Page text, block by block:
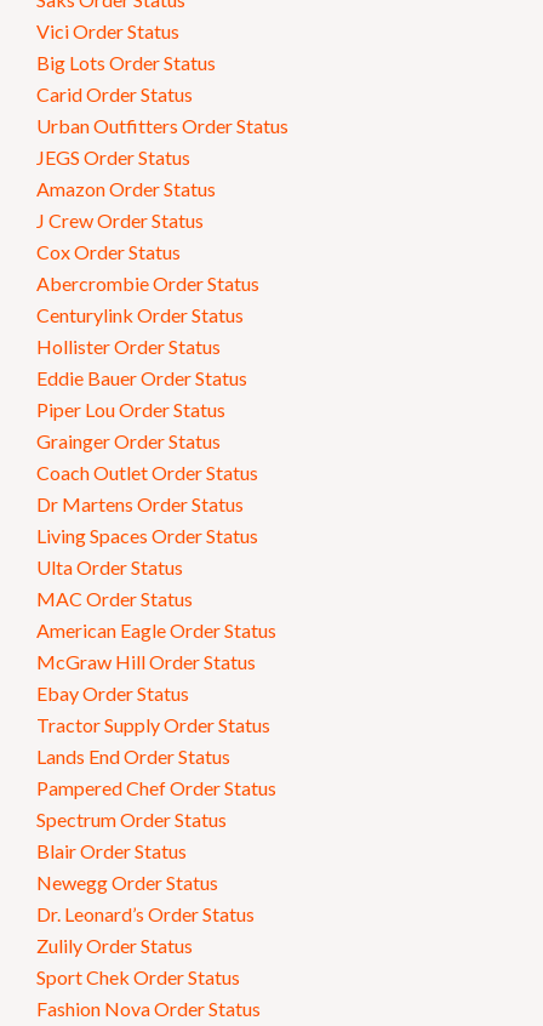
Vici Order Status
Big Lots Order Status
Carid Order Status
Urban Outfitters Order Status
JEGS Order Status
Amazon Order Status
J Crew Order Status
Cox Order Status
Abercrombie Order Status
Centurylink Order Status
Hollister Order Status
Eddie Bauer Order Status
Piper Lou Order Status
Grainger Order Status
Coach Outlet Order Status
Dr Martens Order Status
Living Spaces Order Status
Ulta Order Status
MAC Order Status
American Eagle Order Status
McGraw Hill Order Status
Ebay Order Status
Tractor Supply Order Status
Lands End Order Status
Pampered Chef Order Status
Spectrum Order Status
Blair Order Status
Newegg Order Status
Dr. Leonard’s Order Status
Zulily Order Status
Sport Chek Order Status
Fashion Nova Order Status